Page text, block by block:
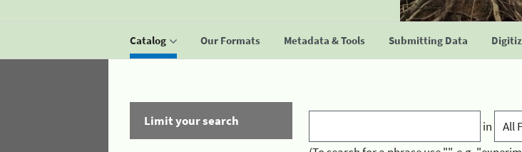
Catalog Our Formats Metadata & Tools Submitting Data
Limit your search
in